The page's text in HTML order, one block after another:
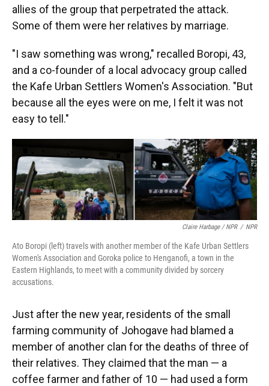
allies of the group that perpetrated the attack.
Some of them were her relatives by marriage.
"I saw something was wrong," recalled Boropi, 43,
and a co-founder of a local advocacy group called
the Kafe Urban Settlers Women's Association. "But
because all the eyes were on me, I felt it was not
easy to tell."
Claire Harbage / NPR / NPR
Ato Boropi (left) travels with another member of the Kafe Urban Settlers
Women's Association and Goroka police to Henganofi, a town in the
Eastern Highlands, to meet with a community divided by sorcery
accusations.
Just after the new year, residents of the small
farming community of Johogave had blamed a
member of another clan for the deaths of three of
their relatives. They claimed that the man — a
coffee farmer and father of 10 — had used a form